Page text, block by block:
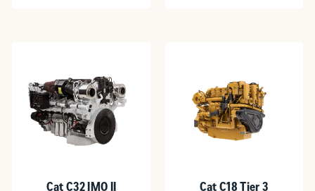
Cat C32 IMO II Cat C18 Tier 3